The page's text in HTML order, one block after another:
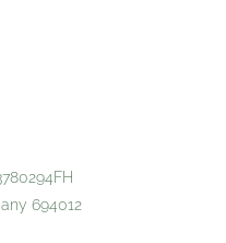
Reserved
694012